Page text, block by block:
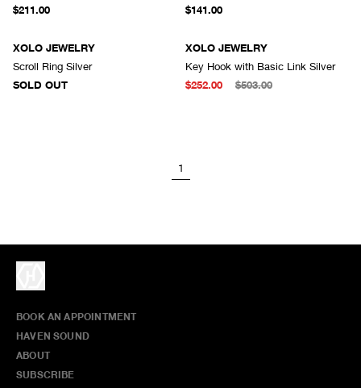
$211.00
$141.00
XOLO JEWELRY
Scroll Ring Silver
SOLD OUT
XOLO JEWELRY
Key Hook with Basic Link Silver
$252.00
$503.00
1
BOOK AN APPOINTMENT
HAVEN SOUND
ABOUT
SUBSCRIBE